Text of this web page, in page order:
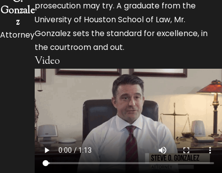
Gonzale
z
Attorney
prosecution may try. A graduate from the
University of Houston School of Law, Mr.
Gonzalez sets the standard for excellence, in
the courtroom and out.
Video